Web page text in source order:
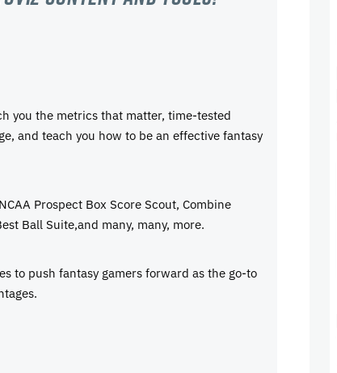
you the metrics that matter, time-tested
and teach you how to be an effective fantasy
Prospect Box Score Scout, Combine
Ball Suite,and many, many, more.
to push fantasy gamers forward as the go-to